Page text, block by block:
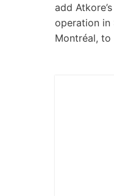
add
operation in
Montréal,